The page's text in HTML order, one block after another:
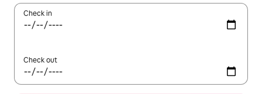
Check in
Check out